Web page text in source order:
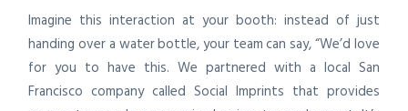
Imagine this interaction at your booth: instead of just
handing over a water bottle, your team can say, “We’d love
for you to have this. We partnered with a local San
Francisco company called Social Imprints that provides